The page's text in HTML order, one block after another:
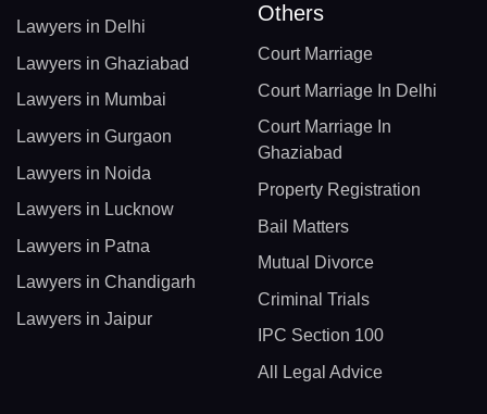
Lawyers in Delhi
Lawyers in Ghaziabad
Lawyers in Mumbai
Lawyers in Gurgaon
Lawyers in Noida
Lawyers in Lucknow
Lawyers in Patna
Lawyers in Chandigarh
Lawyers in Jaipur
Others
Court Marriage
Court Marriage In Delhi
Court Marriage In
Ghaziabad
Property Registration
Bail Matters
Mutual Divorce
Criminal Trials
IPC Section 100
All Legal Advice